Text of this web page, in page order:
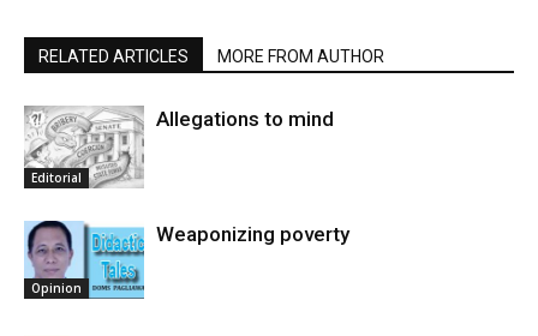
RELATED ARTICLES MORE FROM AUTHOR
Editorial
Allegations to mind
Opinion
Weaponizing poverty